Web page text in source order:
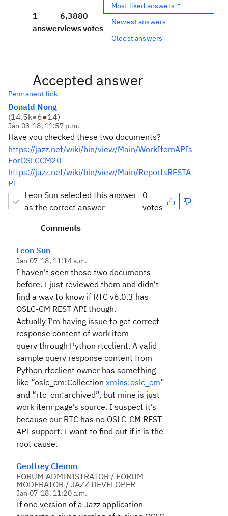
1
answer
6,388
views
0
votes
Most liked answers ↑
Newest answers
Oldest answers
Accepted answer
Permanent link
Donald Nong
(14.5k●6●14)
Jan 03 '18, 11:57 p.m.
Have you checked these two documents?
https://jazz.net/wiki/bin/view/Main/WorkItemAPIs
ForOSLCCM20
https://jazz.net/wiki/bin/view/Main/ReportsRESTA
PI
Leon Sun selected this answer
as the correct answer
0
votes
Comments
Leon Sun
Jan 07 '18, 11:14 a.m.
I haven't seen those two documents
before. I just reviewed them and didn't
find a way to know if RTC v6.0.3 has
OSLC-CM REST API though.
Actually I'm having issue to get correct
response content of work item
query through Python rtcclient. A valid
sample query response content from
Python rtcclient owner has something
like “oslc_cm:Collection xmlns:oslc_cm”
and “rtc_cm:archived”, but mine is just
work item page’s source. I suspect it’s
because our RTC has no OSLC-CM REST
API support. I want to find out if it is the
root cause.
Geoffrey Clemm
FORUM ADMINISTRATOR / FORUM
MODERATOR / JAZZ DEVELOPER
Jan 07 '18, 11:20 a.m.
If one version of a Jazz application